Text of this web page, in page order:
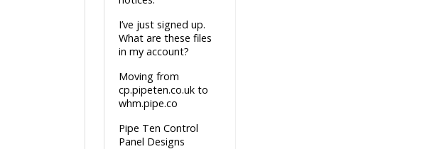
I’ve just signed up.
What are these files
in my account?
Moving from
cp.pipeten.co.uk to
whm.pipe.co
Pipe Ten Control
Panel Designs